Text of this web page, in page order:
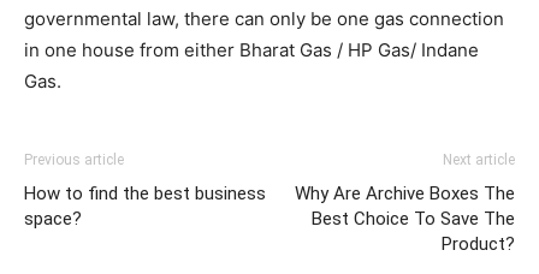
governmental law, there can only be one gas connection
in one house from either Bharat Gas / HP Gas/ Indane
Gas.
Previous article
How to find the best business
space?
Next article
Why Are Archive Boxes The
Best Choice To Save The
Product?